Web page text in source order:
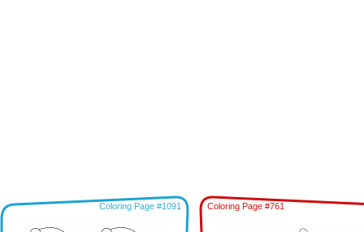
Coloring Page #1091 Coloring Page #761